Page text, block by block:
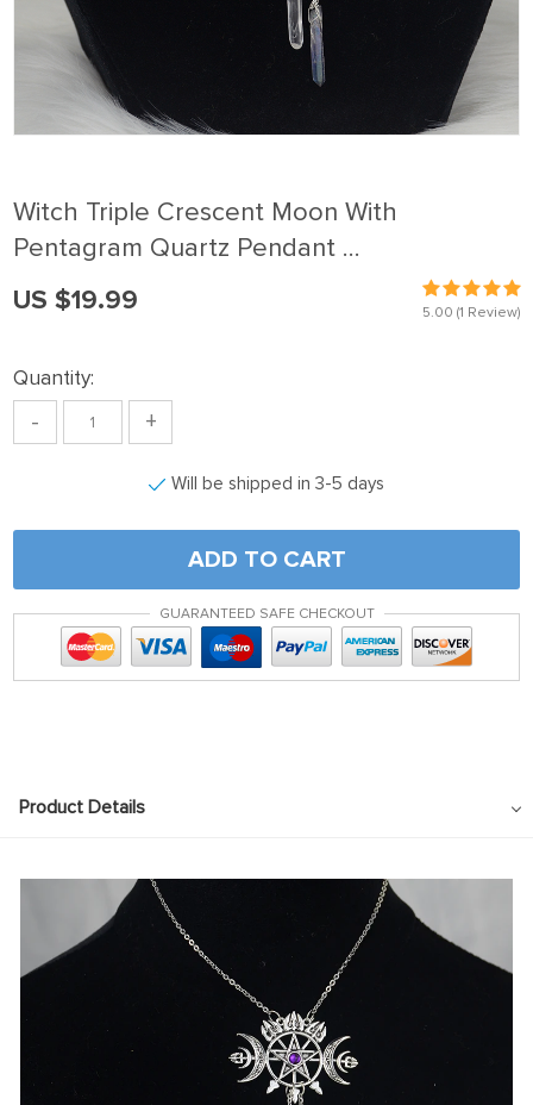
Witch Triple Crescent Moon With
Pentagram Quartz Pendant …
5.00 (1 Review)
US $19.99
Quantity:
- +
Will be shipped in 3-5 days
ADD TO CART
GUARANTEED SAFE CHECKOUT
Product Details